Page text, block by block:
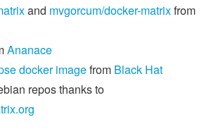
and mvgorcum/docker-matrixfrom
Ananace
docker imagefrom Black Hat
repos thanks to